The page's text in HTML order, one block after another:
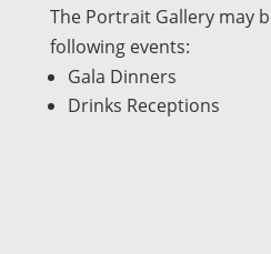
The Portrait Gallery may
following events:
Gala Dinners
Drinks Receptions